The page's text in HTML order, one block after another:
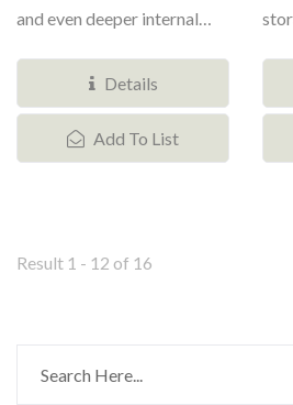
and even deeper internal
Details
Add To List
Result 1 - 12 of 16